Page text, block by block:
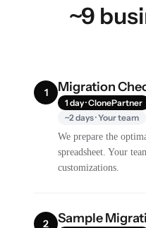
~9
1 Migration
1 day · ClonePartner
~2 days · Your team
We prepare the
spreadsheet. Your
customizations.
2 Sample